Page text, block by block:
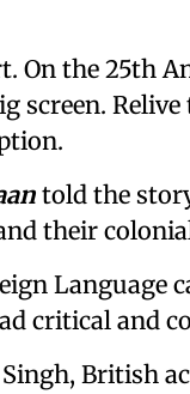
On the 25th
screen.
told the
their
Language
critical and
British